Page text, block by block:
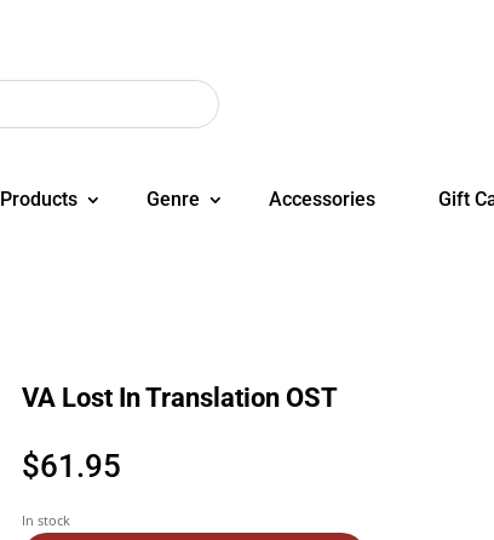
Products Genre Accessories Gift
VA Lost In Translation OST
$61.95
In stock